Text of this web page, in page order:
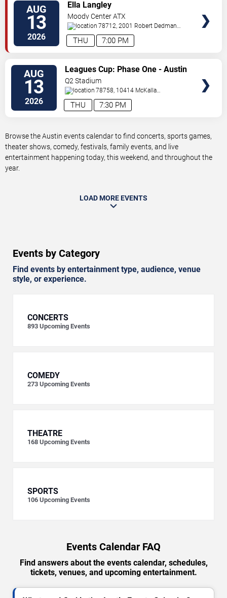
AUG
13
2026 7:00 PM
THU
Ella Langley
Moody Center ATX
78712, 2001 Robert Dedman
Drive Austin,TX,US
AUG
13
2026 7:30 PM
THU
Leagues Cup: Phase One - Austin
FC vs. Club America
Q2 Stadium
78758, 10414 McKalla
Place Austin,TX,US
Browse the Austin events calendar to find concerts, sports games,
theater shows, comedy, festivals, family events, and live
entertainment happening today, this weekend, and throughout the
year.
LOAD MORE EVENTS
Events by Category
Find events by entertainment type, audience, venue
style, or experience.
CONCERTS
893 Upcoming Events
COMEDY
273 Upcoming Events
THEATRE
168 Upcoming Events
SPORTS
106 Upcoming Events
Events Calendar FAQ
Find answers about the events calendar, schedules,
tickets, venues, and upcoming entertainment.